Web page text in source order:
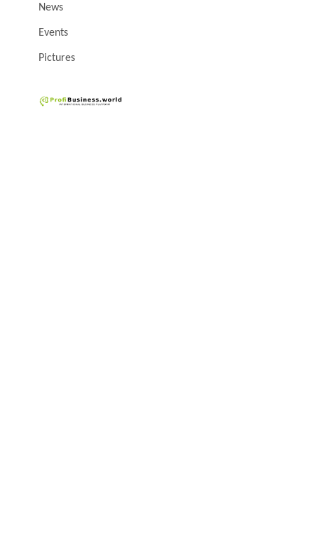
News
Events
Pictures